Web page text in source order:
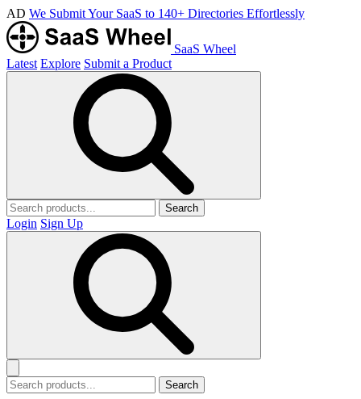
AD We Submit Your SaaS to 140+ Directories Effortlessly
SaaS Wheel
Latest Explore Submit a Product
Search
Login Sign Up
Search